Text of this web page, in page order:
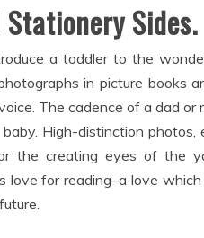
Sides.
a toddler to the
in picture books
The cadence of a dad or
High-distinction photos,
the creating eyes of the
love for reading–a love